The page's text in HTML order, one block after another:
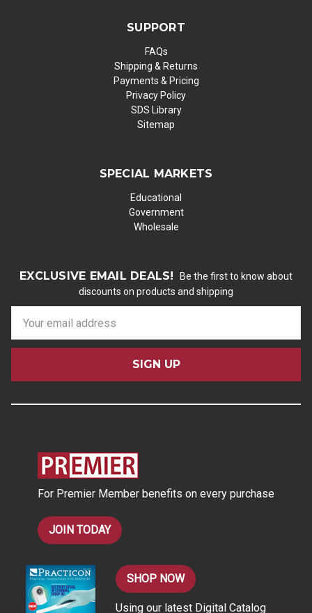
SUPPORT
FAQs
Shipping & Returns
Payments & Pricing
Privacy Policy
SDS Library
Sitemap
SPECIAL MARKETS
Educational
Government
Wholesale
EXCLUSIVE EMAIL DEALS!
Be the first to know about
discounts on products and shipping
a
l
For Premier Member benefits on every purchase
JOIN TODAY
SHOP NOW
Using our latest Digital Catalog